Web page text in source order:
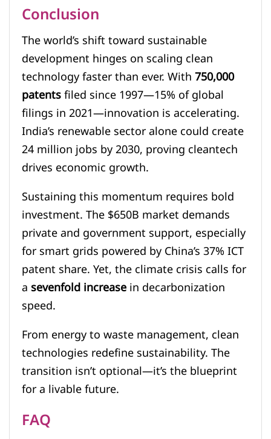
Conclusion
The world’s shift toward sustainable
development hinges on scaling clean
technology faster than ever. With750,000
patentsfiled since 1997—15% of global
filings in 2021—innovation is accelerating.
India’s renewable sector alone could create
24 million jobs by 2030, proving cleantech
drives economic growth.
Sustaining this momentum requires bold
investment. The $650B market demands
private and government support, especially
for smart grids powered by China’s 37% ICT
patent share. Yet, the climate crisis calls for
asevenfold increasein decarbonization
speed.
From energy to waste management, clean
technologies redefine sustainability. The
transition isn’t optional—it’s the blueprint
for a livable future.
FAQ